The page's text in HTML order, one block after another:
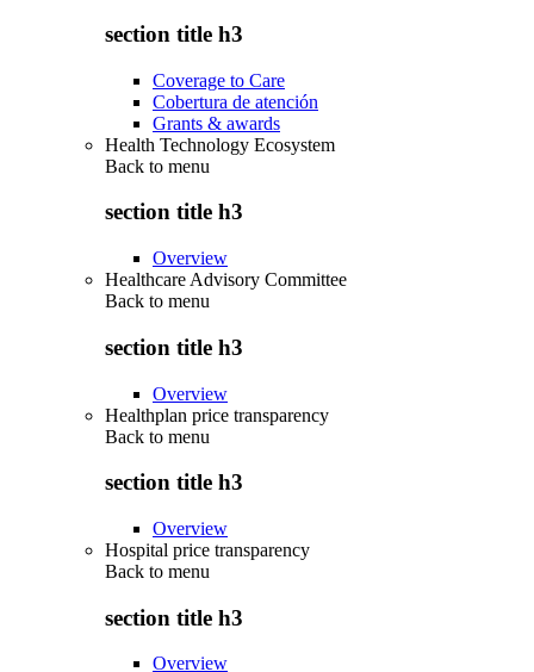
section title h3
Coverage to Care
Cobertura de atención
Grants & awards
Health Technology Ecosystem
Back to menu
section title h3
Overview
Healthcare Advisory Committee
Back to menu
section title h3
Overview
Healthplan price transparency
Back to menu
section title h3
Overview
Hospital price transparency
Back to menu
section title h3
Overview